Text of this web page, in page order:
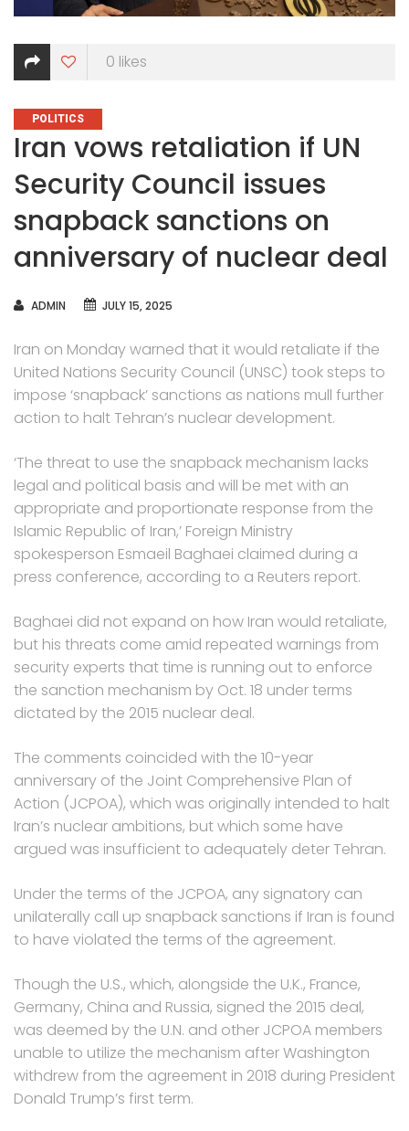
0 likes
CATEGORIES
POLITICS
Iran vows retaliation if UN
Security Council issues
snapback sanctions on
anniversary of nuclear deal
AUTHOR
ADMIN JULY 15, 2025
Iran on Monday warned that it would retaliate if the
United Nations Security Council (UNSC) took steps to
impose ‘snapback’ sanctions as nations mull further
action to halt Tehran’s nuclear development.
‘The threat to use the snapback mechanism lacks
legal and political basis and will be met with an
appropriate and proportionate response from the
Islamic Republic of Iran,’ Foreign Ministry
spokesperson Esmaeil Baghaei claimed during a
press conference, according to a Reuters report.
Baghaei did not expand on how Iran would retaliate,
but his threats come amid repeated warnings from
security experts that time is running out to enforce
the sanction mechanism by Oct. 18 under terms
dictated by the 2015 nuclear deal.
The comments coincided with the 10-year
anniversary of the Joint Comprehensive Plan of
Action (JCPOA), which was originally intended to halt
Iran’s nuclear ambitions, but which some have
argued was insufficient to adequately deter Tehran.
Under the terms of the JCPOA, any signatory can
unilaterally call up snapback sanctions if Iran is found
to have violated the terms of the agreement.
Though the U.S., which, alongside the U.K., France,
Germany, China and Russia, signed the 2015 deal,
was deemed by the U.N. and other JCPOA members
unable to utilize the mechanism after Washington
withdrew from the agreement in 2018 during President
Donald Trump’s first term.